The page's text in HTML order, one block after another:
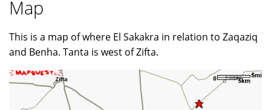
Map
This is a map of where El Sakakra in relation to Zaqaziq
and Benha. Tanta is west of Zifta.